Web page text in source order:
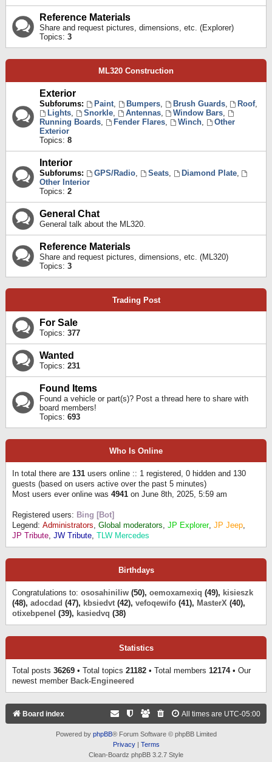
Reference Materials
Share and request pictures, dimensions, etc. (Explorer)
Topics: 3
ML320 Construction
Exterior
Subforums: Paint, Bumpers, Brush Guards, Roof,
Lights, Snorkle, Antennas, Window Bars,
Running Boards, Fender Flares, Winch,
Other
Exterior
Topics: 8
Interior
Subforums: GPS/Radio, Seats, Diamond Plate,
Other Interior
Topics: 2
General Chat
General talk about the ML320.
Reference Materials
Share and request pictures, dimensions, etc. (ML320)
Topics: 3
Trading Post
For Sale
Topics: 377
Wanted
Topics: 231
Found Items
Found a vehicle or part(s)? Post a thread here to share with
board members!
Topics: 693
Who Is Online
In total there are 131 users online :: 1 registered, 0 hidden and 130
guests (based on users active over the past 5 minutes)
Most users ever online was 4941 on June 8th, 2025, 5:59 am
Registered users: Bing [Bot]
Legend: Administrators, Global moderators, JP Explorer, JP Jeep,
JP Tribute, JW Tribute, TLW Mercedes
Birthdays
Congratulations to: ososahiniliw (50), oemoxamexiq (49), kisieszk
(48), adocdad (47), kbsiedvt (42), vefoqewifo (41), MasterX (40),
otixebpenel (39), kasiedvq (38)
Statistics
Total posts 36269 • Total topics 21182 • Total members 12174• Our
newest member Back-Engineered
Board index All times are UTC-05:00
Powered by phpBB® Forum Software © phpBB Limited
Privacy| Terms
Clean-Boardz phpBB 3.2.7 Style